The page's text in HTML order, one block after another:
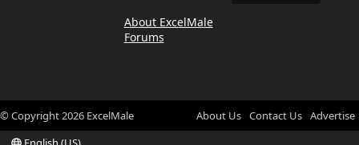
About ExcelMale
Forums
© Copyright2026 ExcelMale About Us Contact Us Advertise